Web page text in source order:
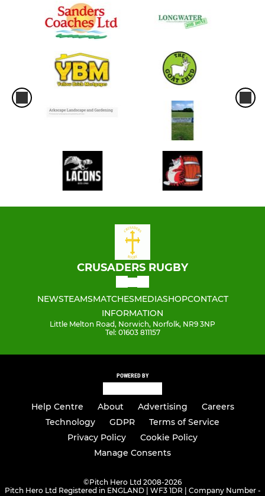
CRUSADERS RUGBY
NEWSTEAMSMATCHESMEDIASHOPCONTACT
INFORMATION
Little Melton Road, Norwich, Norfolk, NR9 3NP
Tel: 01603 811157
POWERED BY
Help Centre About Advertising
Careers
Technology
GDPR
Terms of Service
Privacy Policy
Cookie Policy
Manage Consents
©Pitch Hero Ltd 2008-2026
Pitch Hero Ltd Registered in ENGLAND | WF3 1DR | Company Number -